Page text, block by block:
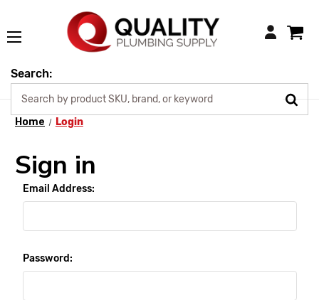
Login
Search:
Home Login
Sign in
Email Address:
Password: